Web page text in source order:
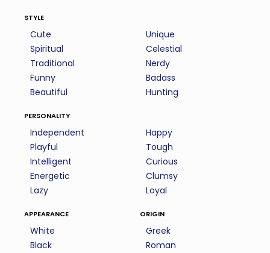
style
Cute
Spiritual
Traditional
Funny
Beautiful
Unique
Celestial
Nerdy
Badass
Hunting
personality
Independent
Playful
Intelligent
Energetic
Lazy
Happy
Tough
Curious
Clumsy
Loyal
appearance
White
Black
origin
Greek
Roman